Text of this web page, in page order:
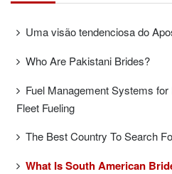
Uma visão tendenciosa do
Who Are Pakistani Brides?
Fuel Management Systems
Fleet Fueling
The Best Country To Search
What Is South American